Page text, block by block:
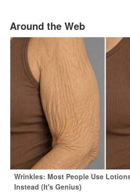
Around the Web
Wrinkles: Most People Use
Instead (It's Genius)